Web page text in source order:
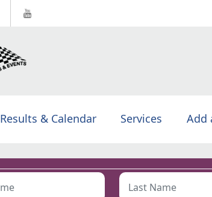
Results & Calendar Services Add